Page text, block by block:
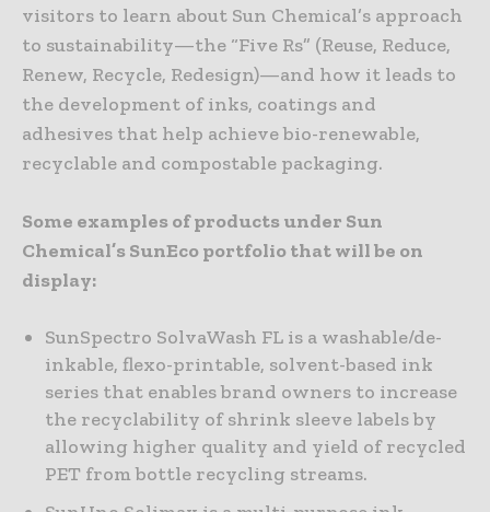
visitors to learn about Sun Chemical’s approach
to sustainability—the “Five Rs” (Reuse, Reduce,
Renew, Recycle, Redesign)—and how it leads to
the development of inks, coatings and
adhesives that help achieve bio-renewable,
recyclable and compostable packaging.
Some examples of products under Sun
Chemical’s SunEco portfolio that will be on
display:
SunSpectro SolvaWash FL is a washable/de-
inkable, flexo-printable, solvent-based ink
series that enables brand owners to increase
the recyclability of shrink sleeve labels by
allowing higher quality and yield of recycled
PET from bottle recycling streams.